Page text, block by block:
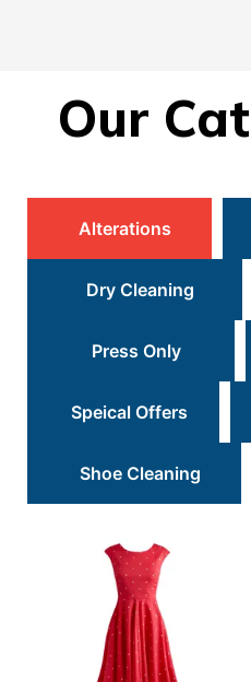
Our
Alterations
Dry Cleaning
Press Only
Speical Offers
Shoe Cleaning